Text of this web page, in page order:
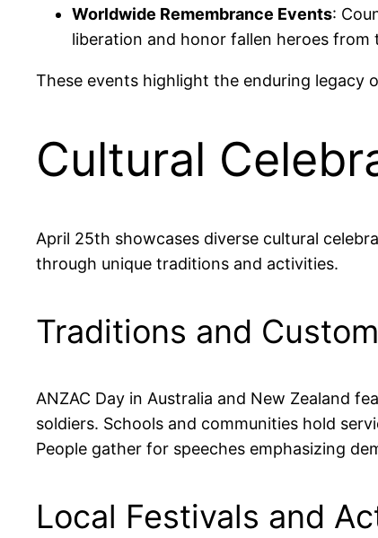
Worldwide Remembrance Events:
liberation and honor fallen heroes from
These events highlight the enduring legacy
Cultural
April 25th showcases diverse cultural
through unique traditions and activities.
Traditions and
ANZAC Day in Australia and New Zealand
soldiers. Schools and communities hold
People gather for speeches emphasizing
Local Festivals and